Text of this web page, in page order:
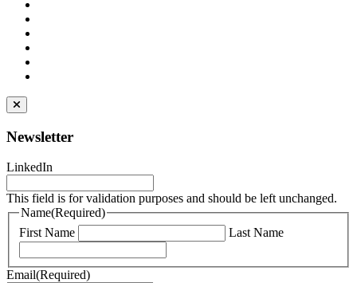
Newsletter
LinkedIn
This field is for validation purposes and should be left unchanged.
Name(Required)
First Name
Last Name
Email(Required)